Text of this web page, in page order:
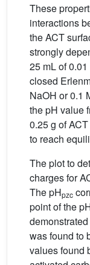
These
interactions
the ACT
strongly
25 mL of
closed
NaOH or 0.1
the pH value
0.25 g of
to reach
The plot to
charges for
The pHpzc
point of the
was found to
values found